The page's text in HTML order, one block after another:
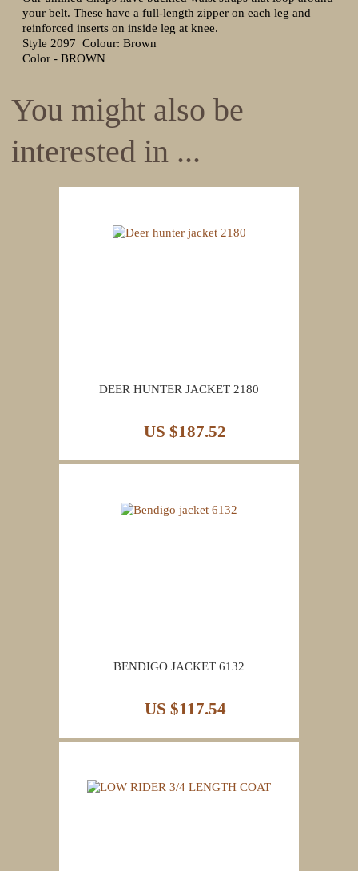
your belt. These have a full-length zipper on each leg and
reinforced inserts on inside leg at knee.
Style 2097 Colour: Brown
Color - BROWN
You might also be
interested in ...
DEER HUNTER JACKET 2180
US $187.52
BENDIGO JACKET 6132
US $117.54